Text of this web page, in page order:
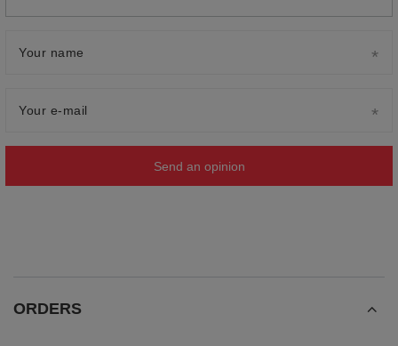
Your name
Your e-mail
Send an opinion
ORDERS